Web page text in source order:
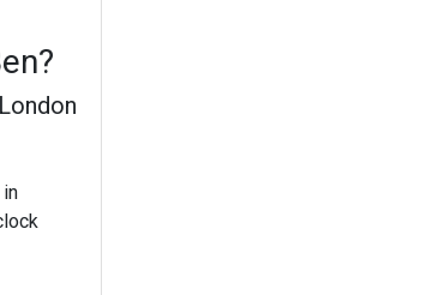
London